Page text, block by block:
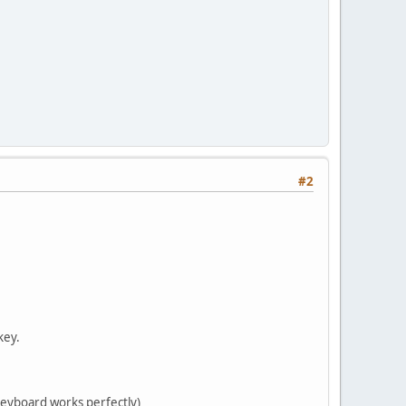
#2
works perfectly)